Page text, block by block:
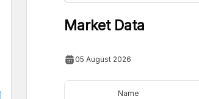
Market Data
05 August 2026
Name